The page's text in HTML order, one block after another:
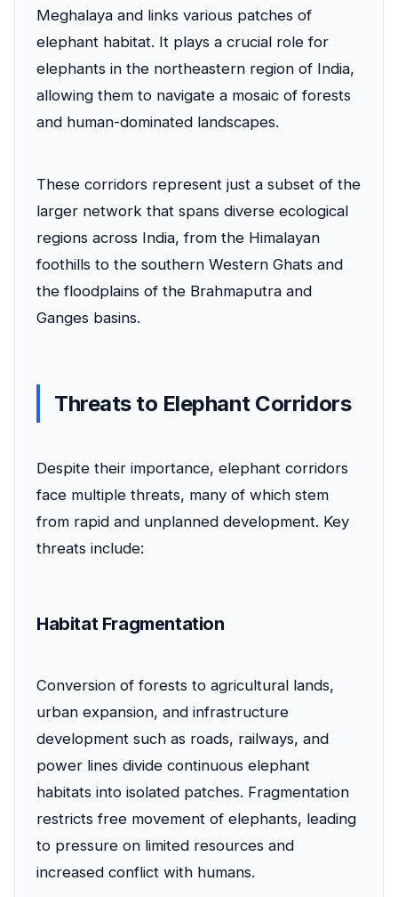
Meghalaya and links various patches of
elephant habitat. It plays a crucial role for
elephants in the northeastern region of India,
allowing them to navigate a mosaic of forests
and human-dominated landscapes.
These corridors represent just a subset of the
larger network that spans diverse ecological
regions across India, from the Himalayan
foothills to the southern Western Ghats and
the floodplains of the Brahmaputra and
Ganges basins.
Threats to Elephant Corridors
Despite their importance, elephant corridors
face multiple threats, many of which stem
from rapid and unplanned development. Key
threats include:
Habitat Fragmentation
Conversion of forests to agricultural lands,
urban expansion, and infrastructure
development such as roads, railways, and
power lines divide continuous elephant
habitats into isolated patches. Fragmentation
restricts free movement of elephants, leading
to pressure on limited resources and
increased conflict with humans.